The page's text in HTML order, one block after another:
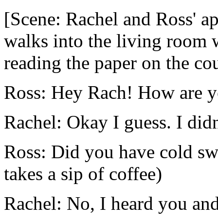
[Scene: Rachel and Ross'
walks into the living room
reading the paper on the
Ross: Hey Rach! How are
Rachel: Okay I guess. I
Ross: Did you have cold
takes a sip of coffee)
Rachel: No, I heard you